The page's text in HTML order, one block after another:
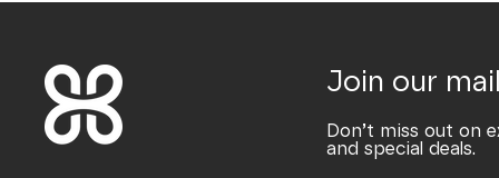
Join our
Don’t miss out on
and special deals.